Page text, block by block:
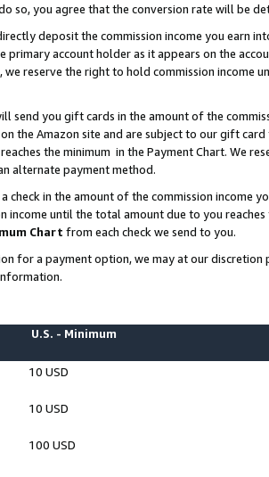
so, you agree that the conversion rate will be
deposit the commission income you earn
primary account holder as it appears on the
reserve the right to hold commission income
send you gift cards in the amount of the
the Amazon site and are subject to our gift
the minimum in the Payment Chart. We
alternate payment method.
check in the amount of the commission income
until the total amount due to you reaches
Chart from each check we send to you.
for a payment option, we may at our
U.S. - Minimum
10 USD
10 USD
100 USD